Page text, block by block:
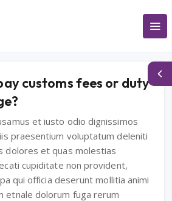
customs fees or duty
et iusto odio dignissimos
praesentium voluptatum deleniti
dolores et quas molestias
cupiditate non provident,
qui officia deserunt mollitia animi
etnale dolorum fuga rerum